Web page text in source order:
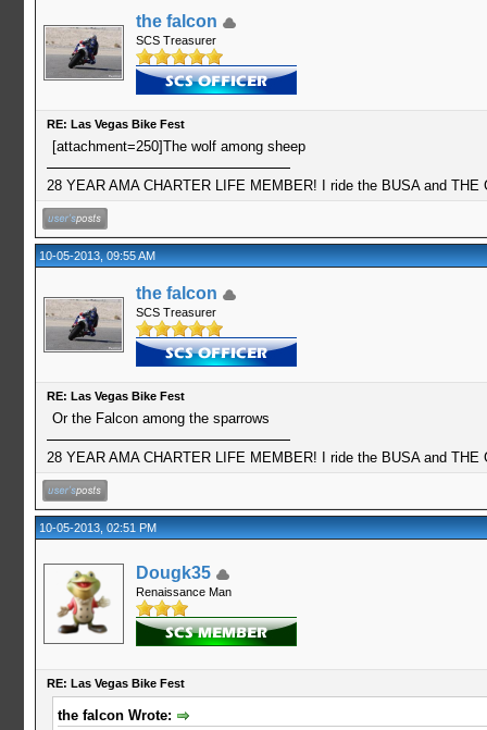
the falcon
SCS Treasurer
RE: Las Vegas Bike Fest
[attachment=250]The wolf among sheep
28 YEAR AMA CHARTER LIFE MEMBER! I ride the BUSA and
10-05-2013, 09:55 AM
the falcon
SCS Treasurer
RE: Las Vegas Bike Fest
Or the Falcon among the sparrows
28 YEAR AMA CHARTER LIFE MEMBER! I ride the BUSA and
10-05-2013, 02:51 PM
Dougk35
Renaissance Man
RE: Las Vegas Bike Fest
the falcon Wrote: